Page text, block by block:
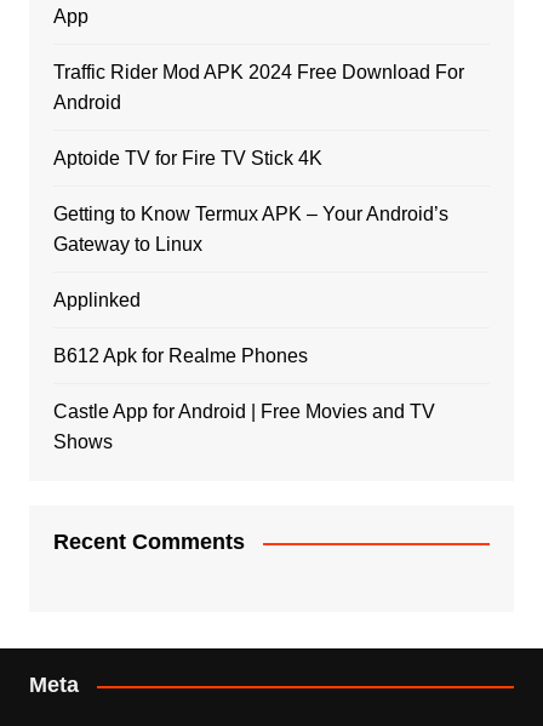
App
Traffic Rider Mod APK 2024 Free Download For
Android
Aptoide TV for Fire TV Stick 4K
Getting to Know Termux APK – Your Android’s
Gateway to Linux
Applinked
B612 Apk for Realme Phones
Castle App for Android | Free Movies and TV
Shows
Recent Comments
Meta